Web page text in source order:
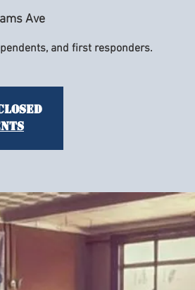
Ave
and first responders.